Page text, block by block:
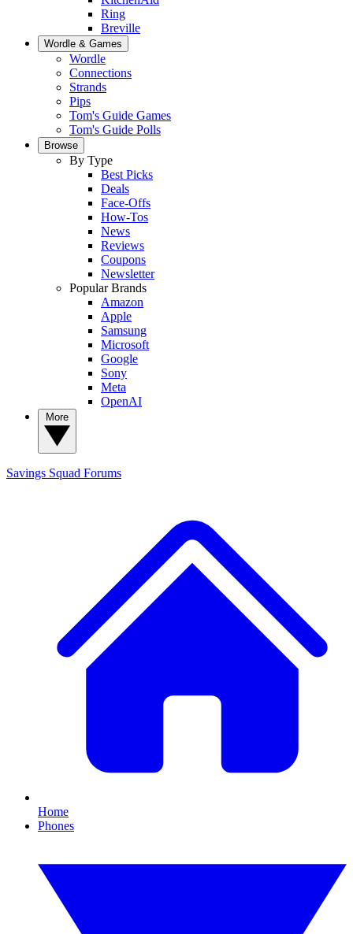
Ring
Breville
Wordle & Games
Wordle
Connections
Strands
Pips
Tom's Guide Games
Tom's Guide Polls
Browse
By Type
Best Picks
Deals
Face-Offs
How-Tos
News
Reviews
Coupons
Newsletter
Popular Brands
Amazon
Apple
Samsung
Microsoft
Google
Sony
Meta
OpenAI
Savings Squad Forums
Home
Phones